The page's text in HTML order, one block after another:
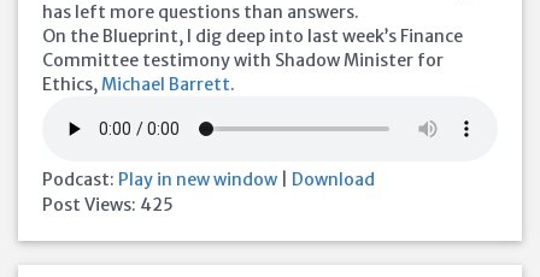
has left more questions than answers.
On the Blueprint, I dig deep into last week’s Finance
Committee testimony with Shadow Minister for
Ethics,Michael Barrett.
Podcast: Play in new window
Download
Post Views: 425